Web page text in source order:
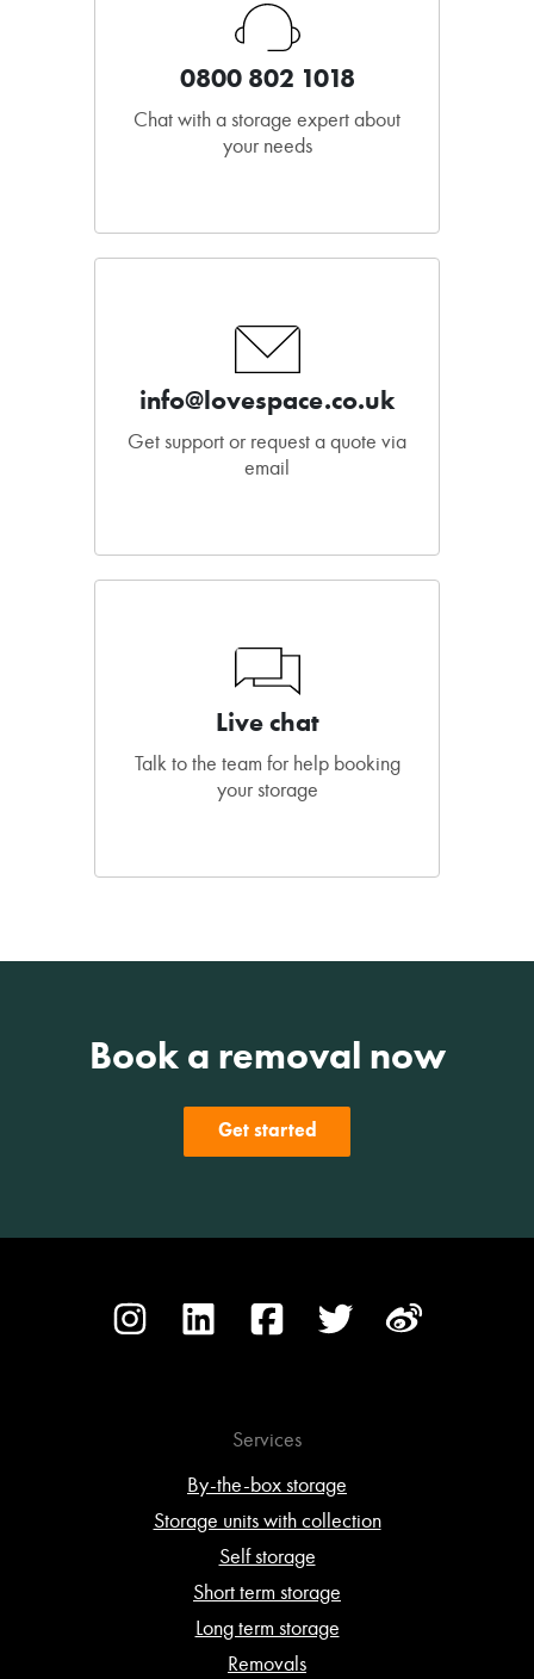
0800 802 1018
Chat with a storage expert about
your needs
info@lovespace.co.uk
Get support or request a quote via
email
Live chat
Talk to the team for help booking
your storage
Book a removal now
Get started
Services
By-the-box storage
Storage units with collection
Self storage
Short term storage
Long term storage
Removals